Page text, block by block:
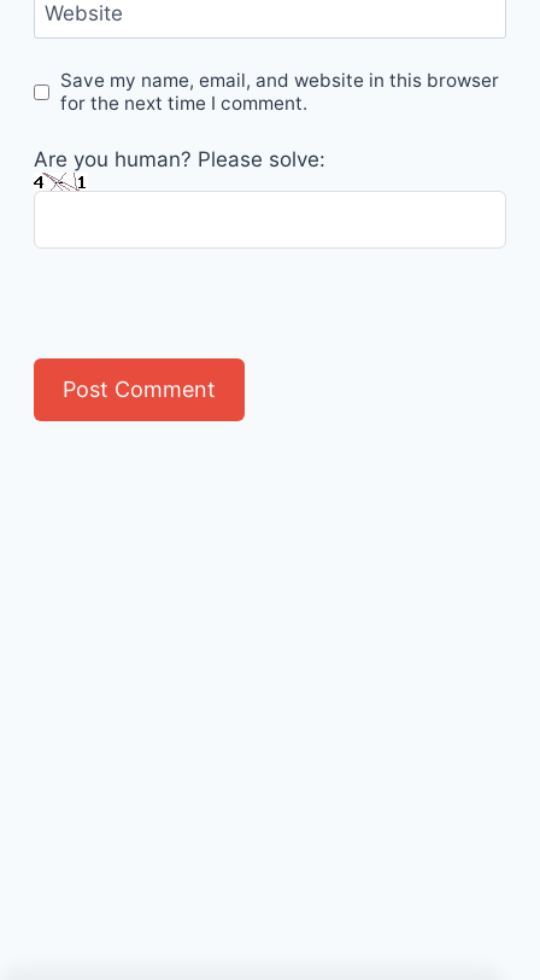
Website
Save my name, email, and website in this browser
for the next time I comment.
Are you human? Please solve: